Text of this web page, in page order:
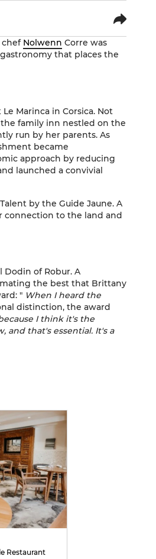
chef Nolwenn Corre was
that places the
Le Marinca in Corsica. Not
family inn nestled on the
run by her parents. As
became
approach by reducing
launched a convivial
by the Guide Jaune. A
connection to the land and
Dodin of Robur. A
the best that Brittany
" When I heard the
distinction, the award
I think it's the
and that's essential. It's a
Restaurant